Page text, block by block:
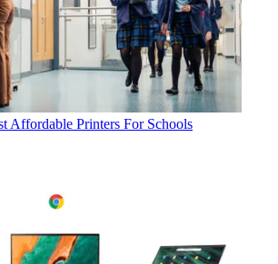
Affordable Printers For Schools